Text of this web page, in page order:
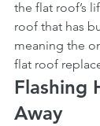
the flat roof’s
roof that has
meaning the
flat roof
Flashing
Away